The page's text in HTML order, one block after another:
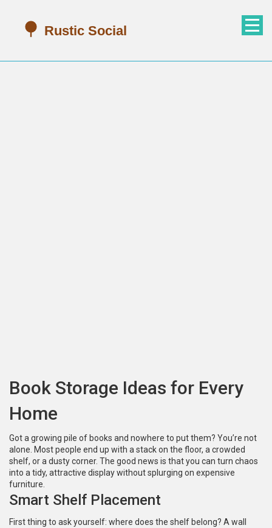
Book Storage Ideas for Every
Home
Got a growing pile of books and nowhere to put them? You’re not
alone. Most people end up with a stack on the floor, a crowded
shelf, or a dusty corner. The good news is that you can turn chaos
into a tidy, attractive display without splurging on expensive
furniture.
Smart Shelf Placement
First thing to ask yourself: where does the shelf belong? A wall